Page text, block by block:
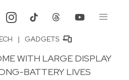
| GADGETS
WITH LARGE DISPLAY
BATTERY LIVES